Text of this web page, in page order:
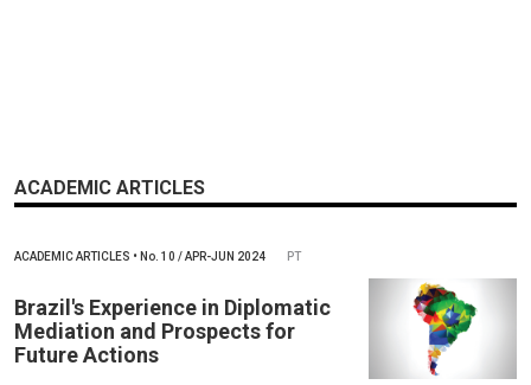
ACADEMIC ARTICLES
ACADEMIC ARTICLES • No. 10 / APR-JUN 2024 PT
Brazil's Experience in Diplomatic
Mediation and Prospects for
Future Actions